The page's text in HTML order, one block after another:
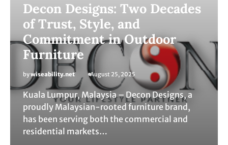
Decon Designs: Two Decades
of Trust, Style, and
Commitment in Outdoor
Furniture
bywiseability.net August 25, 2025
Kuala Lumpur, Malaysia – Decon Designs, a
proudly Malaysian-rooted furniture brand,
has been serving both the commercial and
residential markets…